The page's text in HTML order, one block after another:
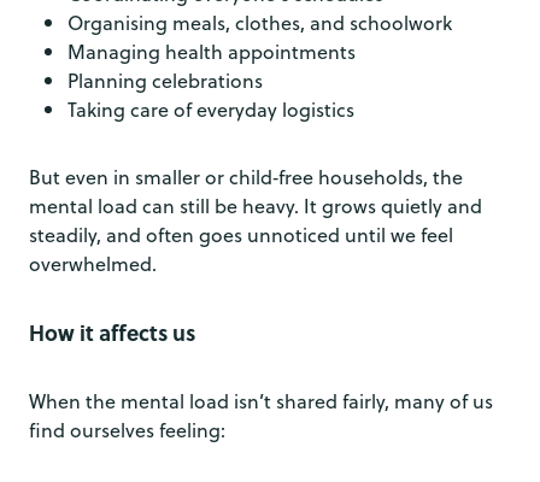
Organising meals, clothes, and schoolwork
Managing health appointments
Planning celebrations
Taking care of everyday logistics
But even in smaller or child‑free households, the
mental load can still be heavy. It grows quietly and
steadily, and often goes unnoticed until we feel
overwhelmed.
How it affects us
When the mental load isn’t shared fairly, many of us
find ourselves feeling: